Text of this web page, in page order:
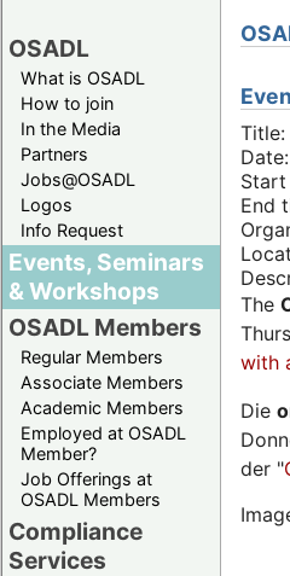
OSADL
What is OSADL
How to join
In the Media
Partners
Jobs@OSADL
Logos
Info Request
Events, Seminars
& Workshops
OSADL Members
Regular Members
Associate Members
Academic Members
Employed at OSADL
Member?
Job Offerings at
OSADL Members
Compliance
Services
Title:
Start
End
The
with
Die
der "